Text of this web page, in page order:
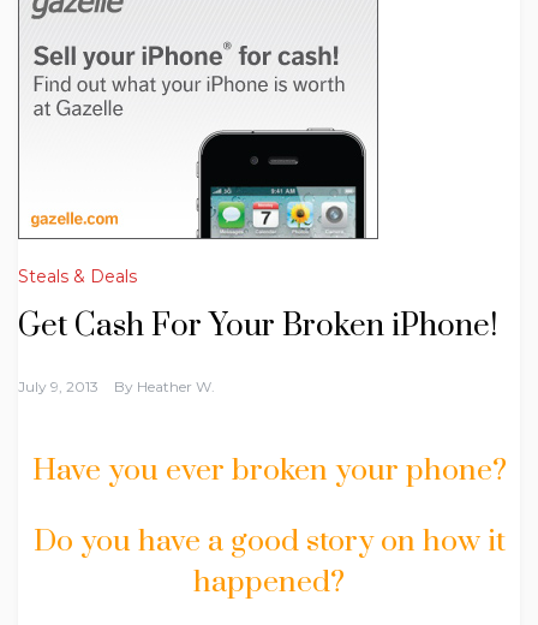
Steals & Deals
Get Cash For Your Broken iPhone!
July 9, 2013 By Heather W.
Have you ever broken your phone?
Do you have a good story on how it
happened?